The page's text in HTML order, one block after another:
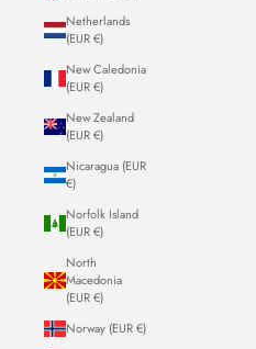
Netherlands
(EUR €)
New Caledonia
(EUR €)
New Zealand
(EUR €)
Nicaragua (EUR
€)
Norfolk Island
(EUR €)
North
Macedonia
(EUR €)
Norway (EUR €)